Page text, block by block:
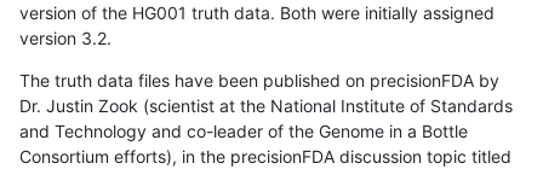
version of the HG001 truth data. Both were initially assigned
version 3.2.
The truth data files have been published on precisionFDA by
Dr. Justin Zook (scientist at the National Institute of Standards
and Technology and co-leader of the Genome in a Bottle
Consortium efforts), in the precisionFDA discussion topic titled